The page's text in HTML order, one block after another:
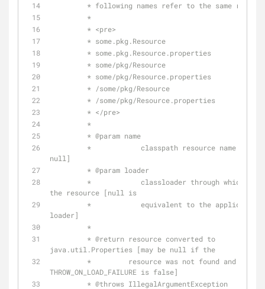
* following names refer to the same
	 *
	 * <pre>
	 * some.pkg.Resource
	 * some.pkg.Resource.properties
	 * some/pkg/Resource
	 * some/pkg/Resource.properties
	 * /some/pkg/Resource
	 * /some/pkg/Resource.properties
	 * </pre>
	 *
	 *
@param name
null]
	 *
@param loader
the resource [null is
loader]
	 *
	 *
@return resource converted to
java.util.Properties [may be null if the
THROW_ON_LOAD_FAILURE is false]
	 *
@throws IllegalArgumentException